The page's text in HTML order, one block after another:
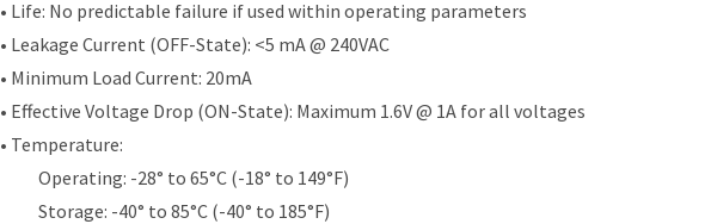
• Life: No predictable failure if used within operating parameters
• Leakage Current (OFF-State): <5 mA @ 240VAC
• Minimum Load Current: 20mA
• Effective Voltage Drop (ON-State): Maximum 1.6V @ 1A for all voltages
• Temperature:
Operating: -28° to 65°C (-18° to 149°F)
Storage: -40° to 85°C (-40° to 185°F)